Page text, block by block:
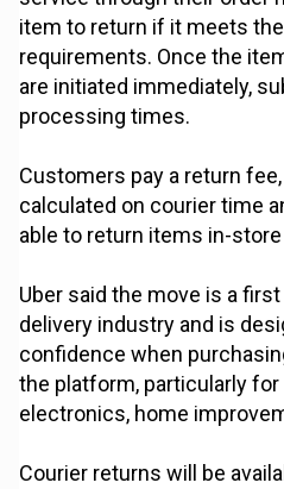
item to return if it meets the
requirements. Once the
are initiated immediately,
processing times.
Customers pay a return
calculated on courier time
able to return items in-
Uber said the move is a
delivery industry and is
confidence when
the platform, particularly
electronics, home
Courier returns will be